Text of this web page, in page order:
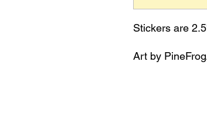
Stickers are
Art by